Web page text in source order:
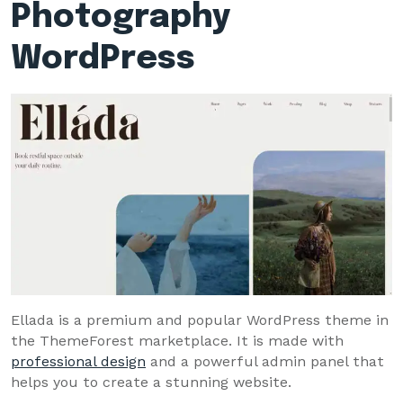
Photography
WordPress
Ellada is a premium and popular WordPress theme in
the ThemeForest marketplace. It is made with
professional design and a powerful admin panel that
helps you to create a stunning website.